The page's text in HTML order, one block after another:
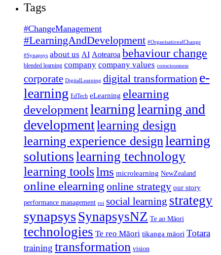
Tags
#ChangeManagement
#LearningAndDevelopment #OrganisationalChange
#Synapsys about us AI Aotearoa behaviour change
blended learning company company values consciousness
corporate DigitalLearning digital transformation e-
learning EdTech eLearning elearning
developmentlearninglearning and
developmentlearning design
learning experience designlearning
solutionslearning technology
learning toolslms microlearning NewZealand
online elearning online strategy our story
performance management roi social learning strategy
synapsysSynapsysNZ Te ao Māori
technologies Te reo Māori tikanga māori Totara
training transformation vision